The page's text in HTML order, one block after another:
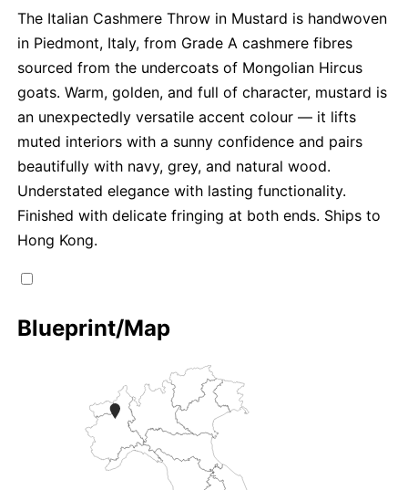
The Italian Cashmere Throw in Mustard is handwoven
in Piedmont, Italy, from Grade A cashmere fibres
sourced from the undercoats of Mongolian Hircus
goats. Warm, golden, and full of character, mustard is
an unexpectedly versatile accent colour — it lifts
muted interiors with a sunny confidence and pairs
beautifully with navy, grey, and natural wood.
Understated elegance with lasting functionality.
Finished with delicate fringing at both ends. Ships to
Hong Kong.
Blueprint/Map